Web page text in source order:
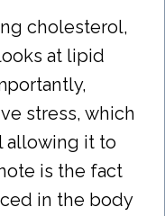
cholesterol,
at lipid
stress, which
allowing it to
is the fact
in the body